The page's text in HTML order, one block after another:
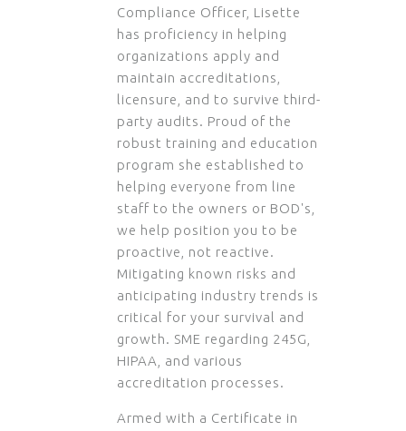
Compliance Officer, Lisette
has proficiency in helping
organizations apply and
maintain accreditations,
licensure, and to survive third-
party audits. Proud of the
robust training and education
program she established to
helping everyone from line
staff to the owners or BOD's,
we help position you to be
proactive, not reactive.
Mitigating known risks and
anticipating industry trends is
critical for your survival and
growth. SME regarding 245G,
HIPAA, and various
accreditation processes.
Armed with a Certificate in